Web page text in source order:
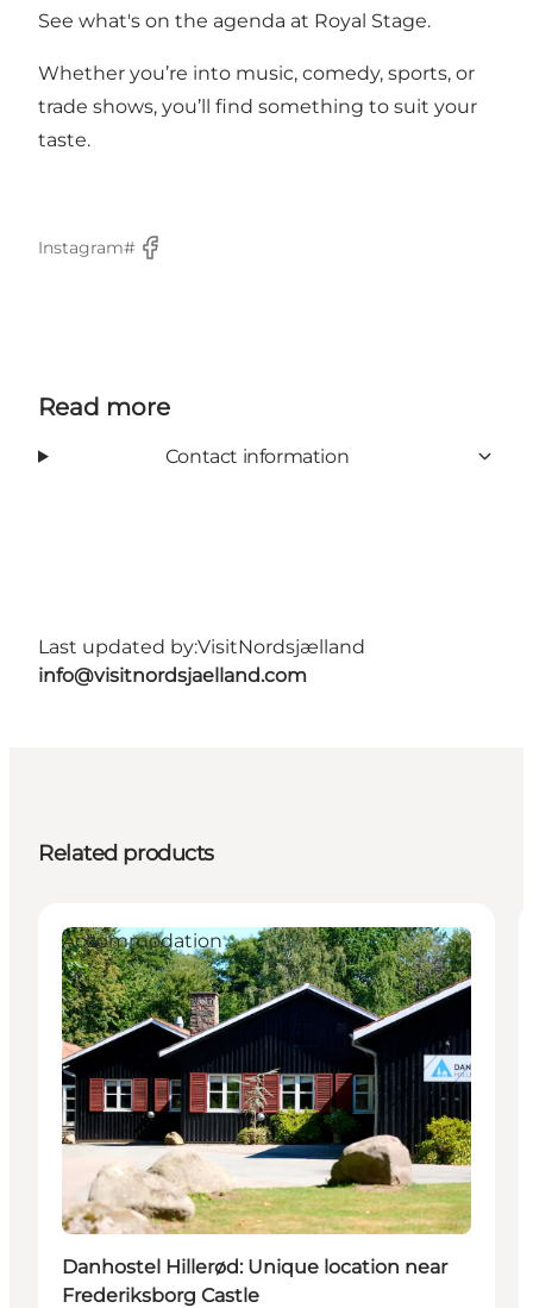
See what's on the agenda at Royal Stage.
Whether you’re into music, comedy, sports, or
trade shows, you’ll find something to suit your
taste.
Instagram#
Facebook
Read more
Contact information
Last updated by:VisitNordsjælland
info@visitnordsjaelland.com
Related products
Accommodation
Danhostel Hillerød: Unique location near
Frederiksborg Castle